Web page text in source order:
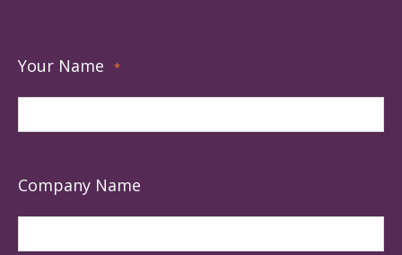
Your Name *
Company Name